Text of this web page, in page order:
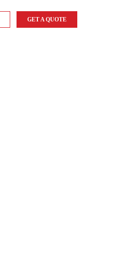
GET A QUOTE